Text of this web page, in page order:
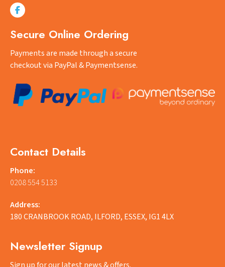
Secure Online Ordering
Payments are made through a secure
checkout via PayPal & Paymentsense.
Contact Details
Phone:
0208 554 5133
Address:
180 CRANBROOK ROAD, ILFORD, ESSEX, IG1 4LX
Newsletter Signup
Sign up for our latest news & offers.